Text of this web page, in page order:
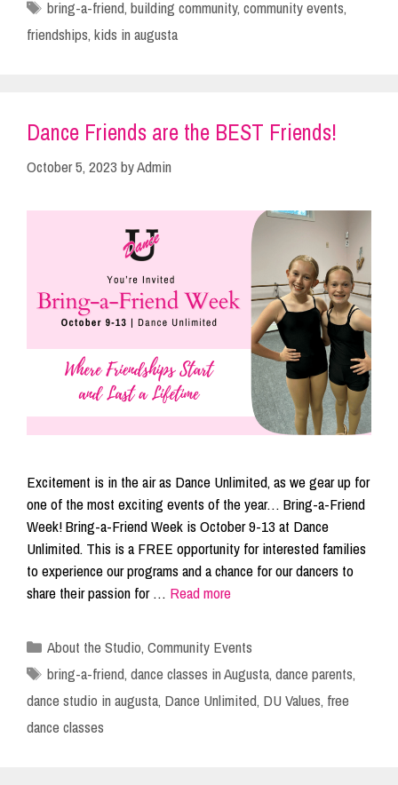
Tags
bring-a-friend,building community,community events,
friendships, kids in augusta
Dance Friends are the BEST Friends!
October 5, 2023 byAdmin
Excitement is in the air as Dance Unlimited, as we gear up for
one of the most exciting events of the year… Bring-a-Friend
Week! Bring-a-Friend Week is October 9-13 at Dance
Unlimited. This is a FREE opportunity for interested families
to experience our programs and a chance for our dancers to
share their passion for … Read more
Categories
About the Studio,Community Events
Tags
bring-a-friend,dance classes in Augusta,dance parents,
dance studio in augusta, Dance Unlimited, DU Values, free
dance classes